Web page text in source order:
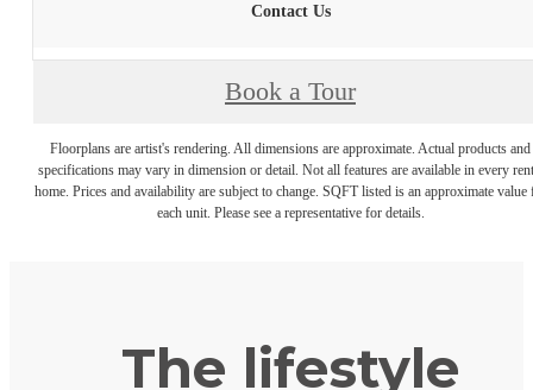
Contact Us
Book a Tour
Floorplans are artist's rendering. All dimensions are approximate. Actual products and
specifications may vary in dimension or detail. Not all features are available in every
home. Prices and availability are subject to change. SQFT listed is an approximate value
each unit. Please see a representative for details.
The lifestyle